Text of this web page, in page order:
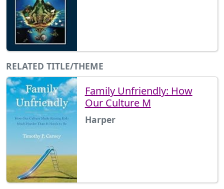
RELATED TITLE/THEME
Family Unfriendly: How
Our Culture M
Harper